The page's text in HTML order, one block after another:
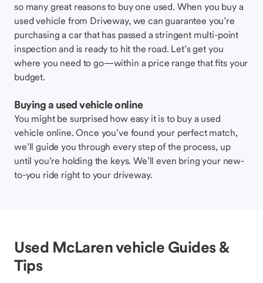
so many great reasons to buy one used. When you buy a
used vehicle from Driveway, we can guarantee you’re
purchasing a car that has passed a stringent multi-point
inspection and is ready to hit the road. Let’s get you
where you need to go—within a price range that fits your
budget.
Buying a used vehicle online
You might be surprised how easy it is to buy a used
vehicle online. Once you’ve found your perfect match,
we’ll guide you through every step of the process, up
until you’re holding the keys. We’ll even bring your new-
to-you ride right to your driveway.
Used McLaren vehicle Guides &
Tips